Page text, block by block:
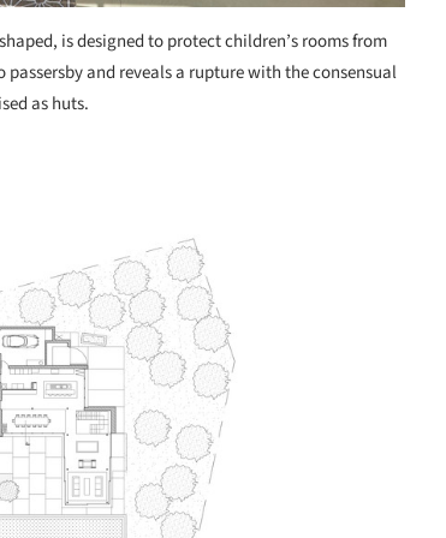
is designed to protect children’s rooms from
and reveals a rupture with the consensual
as huts.